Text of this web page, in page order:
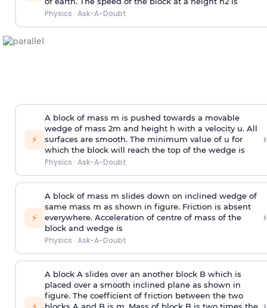
Physics · Ask-A-Doubt
⚡
A block of mass m is pushed towards a movable
wedge of mass 2m and height h with a velocity u. All
surfaces are smooth. The minimum value of u for
which the block will reach the top of the wedge is
Physics · Ask-A-Doubt
›
⚡
A block of mass m slides down on inclined wedge of
same mass m as shown in figure. Friction is absent
everywhere. Acceleration of centre of mass of the
block and wedge is
Physics · Ask-A-Doubt
›
A block A slides over an another block B which is
placed over a smooth inclined plane as shown in
figure. The coefficient of friction between the two